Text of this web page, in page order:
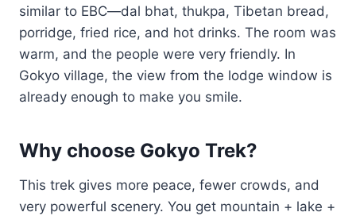
similar to EBC—dal bhat, thukpa, Tibetan bread,
porridge, fried rice, and hot drinks. The room was
warm, and the people were very friendly. In
Gokyo village, the view from the lodge window is
already enough to make you smile.
Why choose Gokyo Trek?
This trek gives more peace, fewer crowds, and
very powerful scenery. You get mountain + lake +